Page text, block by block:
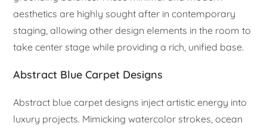
aesthetics are highly sought after in contemporary
staging, allowing other design elements in the room to
take center stage while providing a rich, unified base.
Abstract Blue Carpet Designs
Abstract blue carpet designs inject artistic energy into
luxury projects. Mimicking watercolor strokes, ocean